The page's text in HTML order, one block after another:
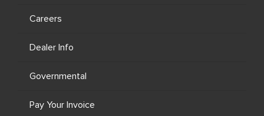
Careers
Dealer Info
Governmental
Pay Your Invoice